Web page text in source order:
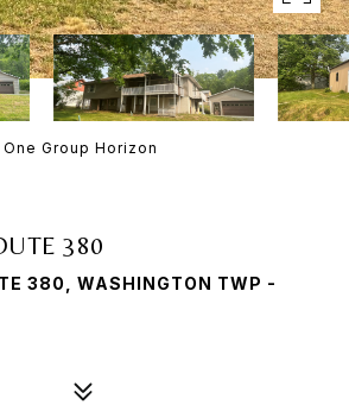
Group Horizon
380
380, WASHINGTON TWP -